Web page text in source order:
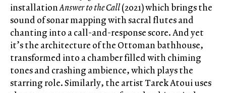
installationAnswer to the Call(2021) which brings the
sound of sonar mapping with sacral flutes and
chanting into a call-and-response score. And yet
it’s the architecture of the Ottoman bathhouse,
transformed into a chamber filled with chiming
tones and crashing ambience, which plays the
starring role. Similarly, the artist Tarek Atoui uses